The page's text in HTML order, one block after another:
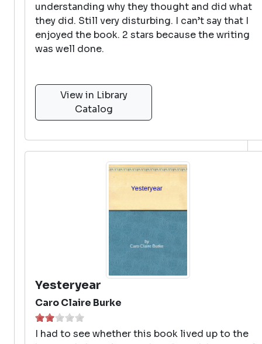
understanding why they thought and did what
they did. Still very disturbing. I can’t say that I
enjoyed the book. 2 stars because the writing
was well done.
View in Library
Catalog
Yesteryear
Caro Claire Burke
I had to see whether this book lived up to the